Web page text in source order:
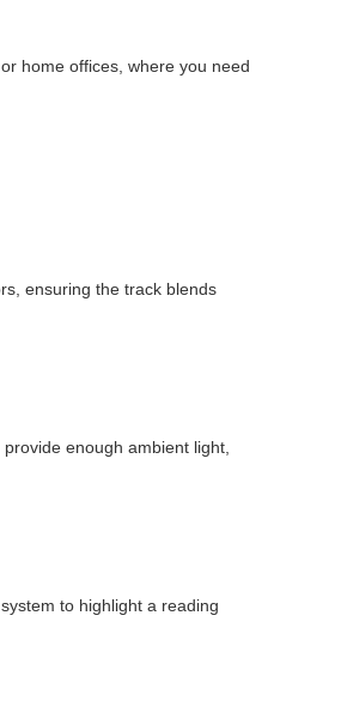
home offices, where you need
ensuring the track blends
enough ambient light,
to highlight a reading